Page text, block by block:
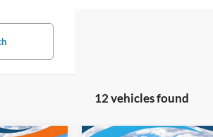
12 vehicles found